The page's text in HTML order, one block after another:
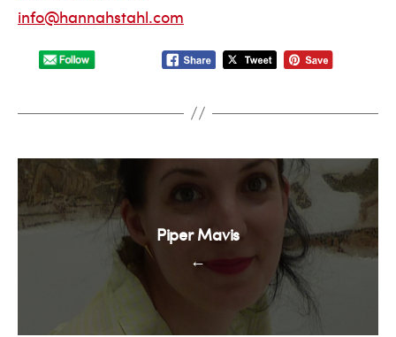
info@hannahstahl.com
←
Piper Mavis